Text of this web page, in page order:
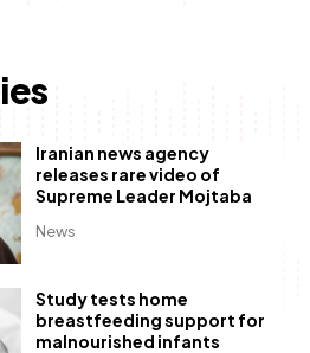
News
Iranian news agency
releases rare video of
Supreme Leader Mojtaba
Study tests home
breastfeeding support for
malnourished infants